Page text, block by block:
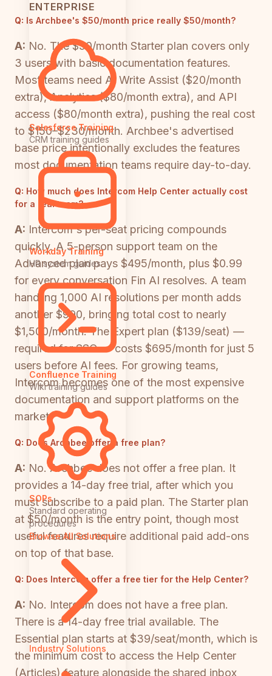
ENTERPRISE
Salesforce Training
CRM training guides
Workday Training
HR system guides
Confluence Training
Wiki training guides
SOPs
Standard operating
procedures
Browse All Solutions
Industry Solutions
Q: Is Archbee's $50/month price really $50/month?
A: No. The $50/month Starter plan covers only
3 users with basic documentation features.
Most teams need AI Write Assist ($20/month
extra), Analytics ($80/month extra), and API
access ($80/month extra), pushing the real cost
to $150–$230/month. Archbee's advertised
base price intentionally excludes the features
most documentation teams require day-to-day.
Q: How much does Intercom Help Center actually cost
for a real team?
A: Intercom's per-seat pricing compounds
quickly. A 5-person support team on the
Advanced plan pays $495/month, plus $0.99
for every conversation Fin AI resolves. A team
handling 1,000 AI resolutions per month adds
another $990, bringing total cost to nearly
$1,500/month. The Expert plan ($139/seat) —
required for SSO — costs $695/month for just 5
users before AI fees. For growing teams,
Intercom becomes one of the most expensive
documentation and support platforms on the
market.
Q: Does Archbee offer a free plan?
A: No. Archbee does not offer a free plan. It
provides a 14-day free trial, after which you
must subscribe to a paid plan. The Starter plan
at $50/month is the entry point, though most
useful features require additional paid add-ons
on top of that base.
Q: Does Intercom offer a free tier for the Help Center?
A: No. Intercom does not have a free plan.
There is a 14-day free trial available. The
Essential plan starts at $39/seat/month, which is
the minimum cost to access the Help Center
(Articles) feature alongside the shared inbox